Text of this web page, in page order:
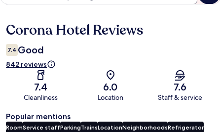
Reviews
Corona Hotel Reviews
7.4 Good
842 reviews
7.4
Cleanliness
6.0
Location
7.6
Staff & service
Popular mentions
RoomService staffParkingTrainsLocationNeighborhoodsRefrigerator